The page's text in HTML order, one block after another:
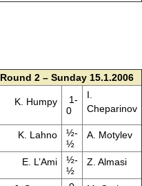
Round 2 – Sunday 15.1.2006
K. Humpy
1-
0
I.
Cheparinov
K. Lahno
½-
½
A. Motylev
E. L’Ami
½-
½
Z. Almasi